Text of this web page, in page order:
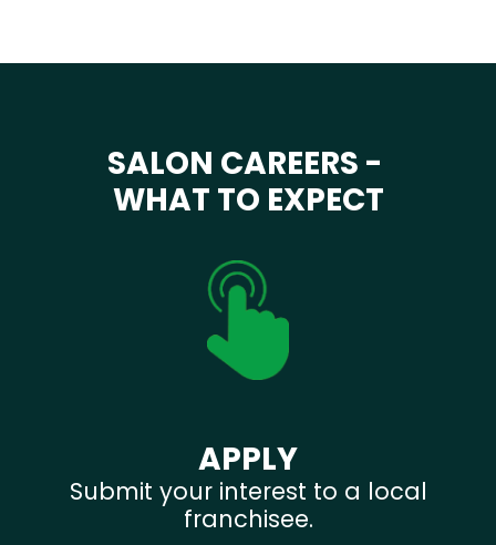
SALON CAREERS -
WHAT TO EXPECT
APPLY
Submit your interest to a local
franchisee.